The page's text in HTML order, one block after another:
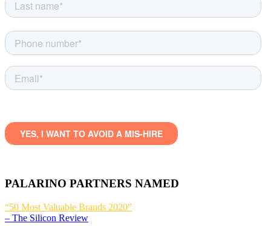
PALARINO PARTNERS NAMED
“50 Most Valuable Brands 2020”
– The Silicon Review